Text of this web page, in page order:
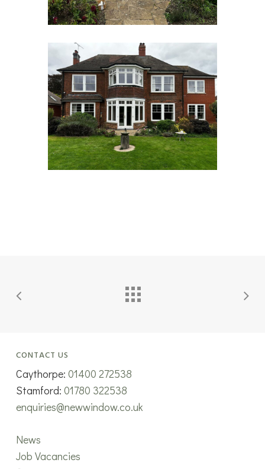
CONTACT US
Caythorpe: 01400 272538
Stamford: 01780 322538
enquiries@newwindow.co.uk
News
Job Vacancies